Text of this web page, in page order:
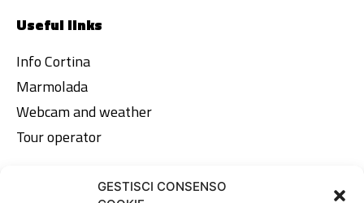
GESTISCI CONSENSO
Useful links
Info Cortina
Marmolada
Webcam and weather
Tour operator